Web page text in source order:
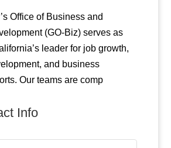
Office of Business and
(GO-Biz) serves as
leader for job growth,
and business
Our teams are comp
Info